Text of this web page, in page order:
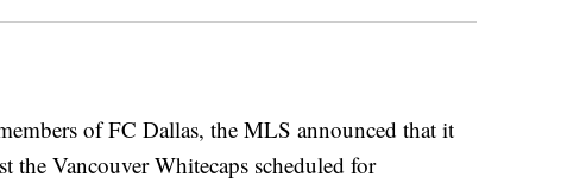
of FC Dallas, the MLS announced that it
the Vancouver Whitecaps scheduled for